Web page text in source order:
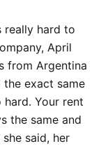
really hard to
April
from Argentina
the exact same
Your rent
the same and
said, her